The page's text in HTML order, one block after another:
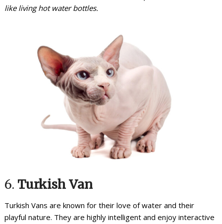
like living hot water bottles.
6. Turkish Van
Turkish Vans are known for their love of water and their
playful nature. They are highly intelligent and enjoy interactive